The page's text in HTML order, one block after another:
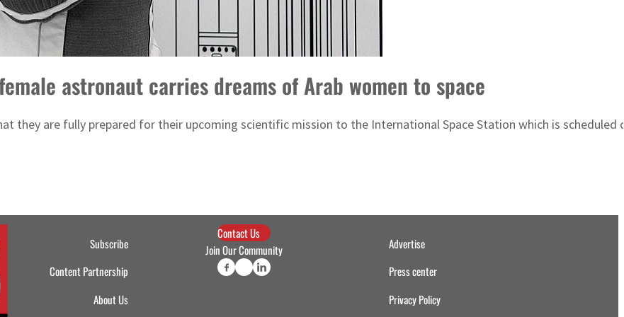
astronaut carries dreams of Arab women to space
they are fully prepared for their upcoming scientific mission to the International Space Station which is scheduled
Subscribe
Content Partnership
About Us
Contact Us
Join Our Community
Advertise
Press center
Privacy Policy